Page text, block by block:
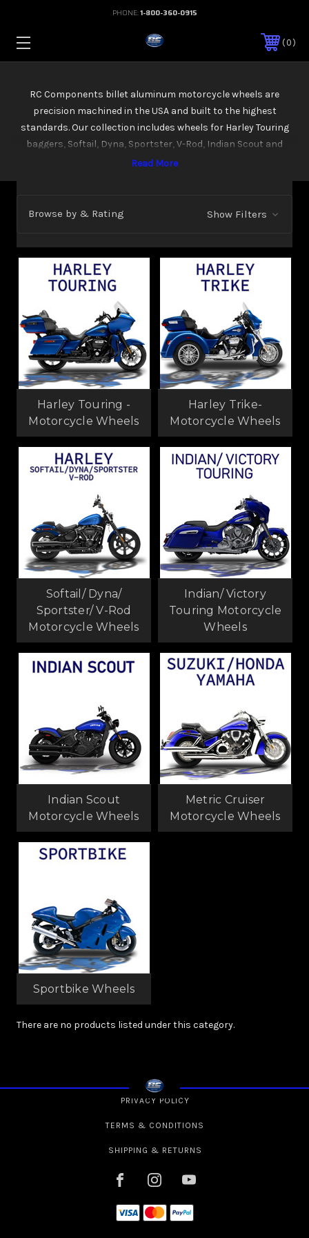
PHONE:1-800-360-0915
0
RC Components billet aluminum motorcycle wheels are
precision machined in the USA and built to the highest
standards. Our collection includes wheels for Harley Touring
baggers, Softail, Dyna, Sportster, V-Rod, Indian Scout and
Victory models, plus Metric cruisers. Available in multiple sizes
with both stock and custom setups.
Browse by & Rating Show Filters
Harley Touring -
Motorcycle Wheels
Harley Trike-
Motorcycle Wheels
Softail/ Dyna/
Sportster/ V-Rod
Motorcycle Wheels
Indian/ Victory
Touring Motorcycle
Wheels
Indian Scout
Motorcycle Wheels
Metric Cruiser
Motorcycle Wheels
Sportbike Wheels
There are no products listed under this category.
PRIVACY POLICY
TERMS & CONDITIONS
SHIPPING & RETURNS